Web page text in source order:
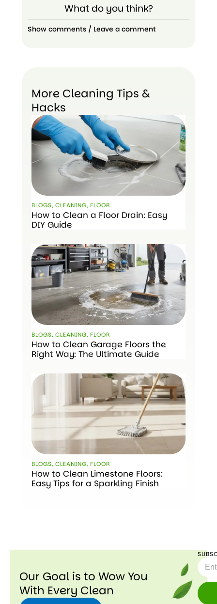
What do you think?
Show comments / Leave a comment
More Cleaning Tips &
Hacks
BLOGS, CLEANING, FLOOR
How to Clean a Floor Drain: Easy
DIY Guide
BLOGS, CLEANING, FLOOR
How to Clean Garage Floors the
Right Way: The Ultimate Guide
BLOGS, CLEANING, FLOOR
How to Clean Limestone Floors:
Easy Tips for a Sparkling Finish
Our Goal is to Wow You
With Every Clean
Email